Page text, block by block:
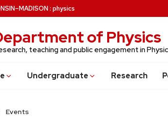
–MADISON: physics
of Physics
teaching and public engagement in
Undergraduate Research
Events